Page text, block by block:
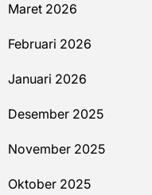
Maret 2026
Februari 2026
Januari 2026
Desember 2025
November 2025
Oktober 2025